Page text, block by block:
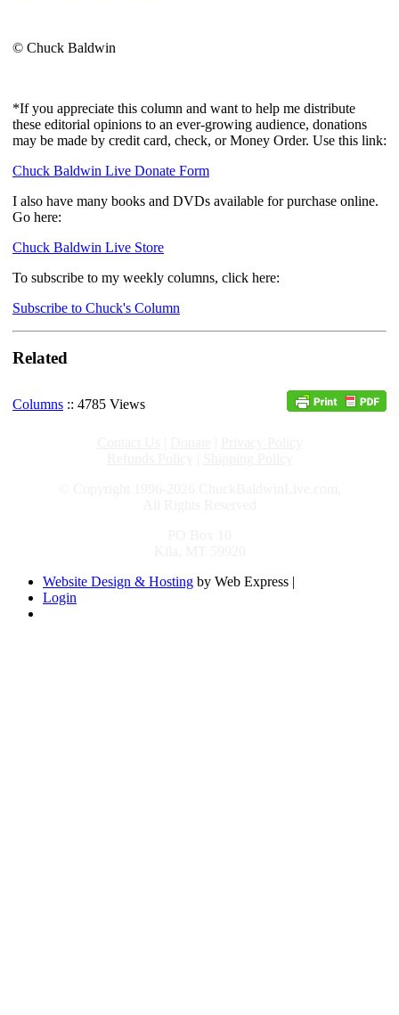
© Chuck Baldwin
*If you appreciate this column and want to help me distribute
these editorial opinions to an ever-growing audience, donations
may be made by credit card, check, or Money Order. Use this link:
Chuck Baldwin Live Donate Form
I also have many books and DVDs available for purchase online.
Go here:
Chuck Baldwin Live Store
To subscribe to my weekly columns, click here:
Subscribe to Chuck's Column
Related
Columns :: 4785 Views
Website Design & Hosting by Web Express |
Login